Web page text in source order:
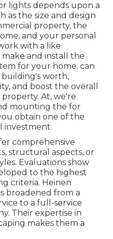
lights depends upon a
as the size and design
property, the
and your personal
with a like
make and install the
for your home. can
building's worth,
and boost the overall
At, we're
mounting the for
obtain one of the
investment.
comprehensive
structural aspects, or
Evaluations show
to the highest
criteria. Heinen
broadened from a
to a full-service
Their expertise in
makes them a